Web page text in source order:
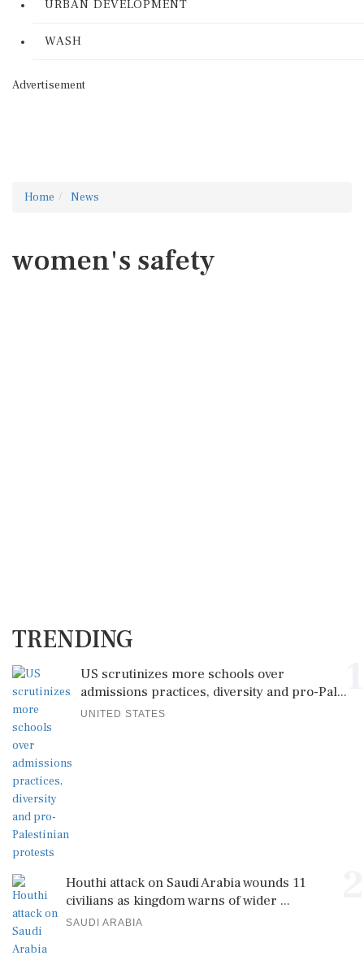
URBAN DEVELOPMENT
WASH
Advertisement
Home News
women's safety
TRENDING
US scrutinizes more schools over
admissions practices, diversity and pro-Pal...
UNITED STATES
Houthi attack on Saudi Arabia wounds 11
civilians as kingdom warns of wider ...
SAUDI ARABIA